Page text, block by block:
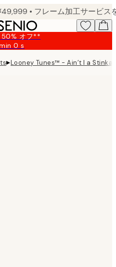
オフ**
0 s
Valid
until:
2026-
▸Looney Tunes™ - Ain’t I a